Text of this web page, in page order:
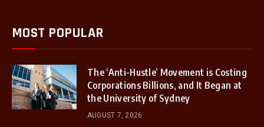
MOST POPULAR
The ‘Anti-Hustle’ Movement is Costing
Corporations Billions, and It Began at
the University of Sydney
AUGUST 7, 2026